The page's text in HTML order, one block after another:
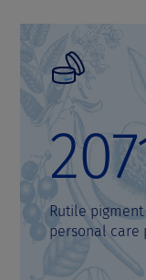
Rutile
personal care